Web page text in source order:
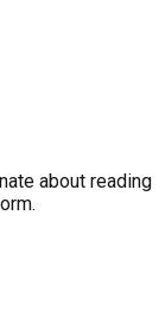
about reading